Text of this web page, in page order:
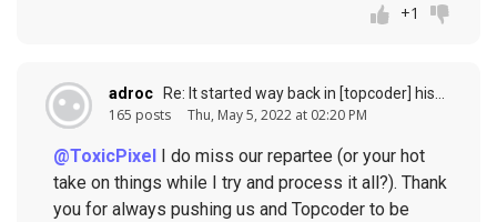
+1
adroc Re: It started way back in [topcoder] history (response to
165 posts Thu, May 5, 2022 at 02:20 PM
@ToxicPixel
I do miss our repartee (or your hot
take on things while I try and process it all?). Thank
you for always pushing us and Topcoder to be